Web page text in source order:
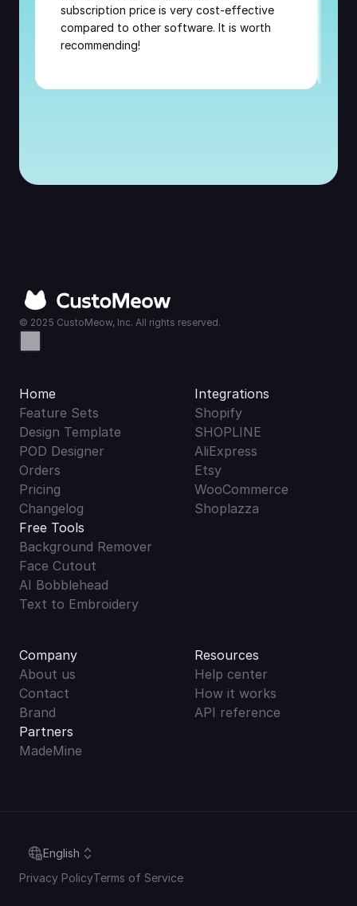
subscription price is very cost-effective
compared to other software. It is worth
recommending!
© 2025 CustoMeow, Inc. All rights reserved.
Home
Feature Sets
Design Template
POD Designer
Orders
Pricing
Changelog
Free Tools
Background Remover
Face Cutout
AI Bobblehead
Text to Embroidery
Integrations
Shopify
SHOPLINE
AliExpress
Etsy
WooCommerce
Shoplazza
Company
About us
Contact
Brand
Partners
MadeMine
Resources
Help center
How it works
API reference
English
Privacy PolicyTerms of Service